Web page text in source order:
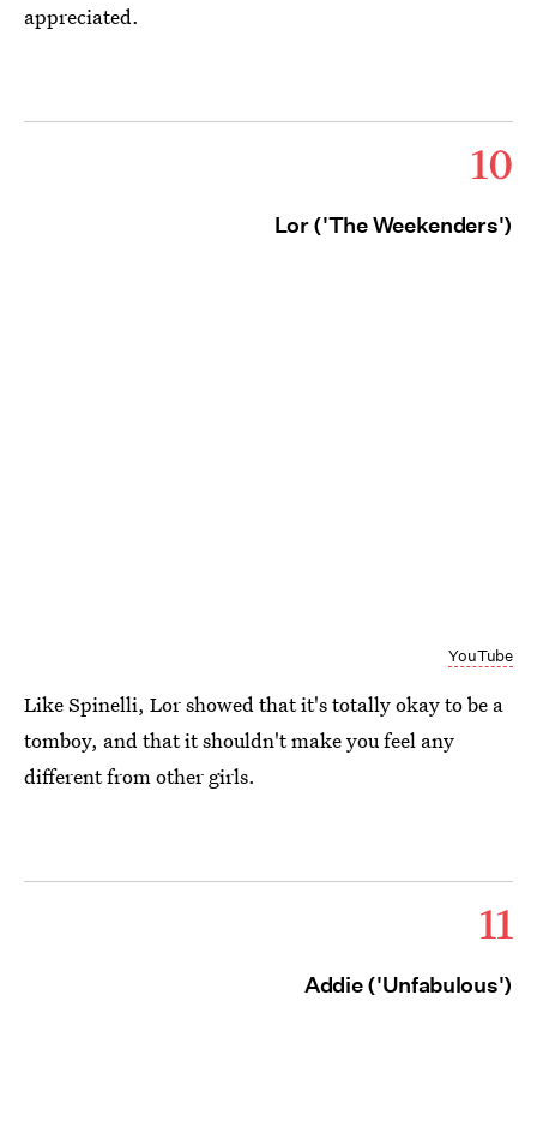
appreciated.
10
Lor ('The Weekenders')
YouTube
Like Spinelli, Lor showed that it's totally okay to be a
tomboy, and that it shouldn't make you feel any
different from other girls.
11
Addie ('Unfabulous')